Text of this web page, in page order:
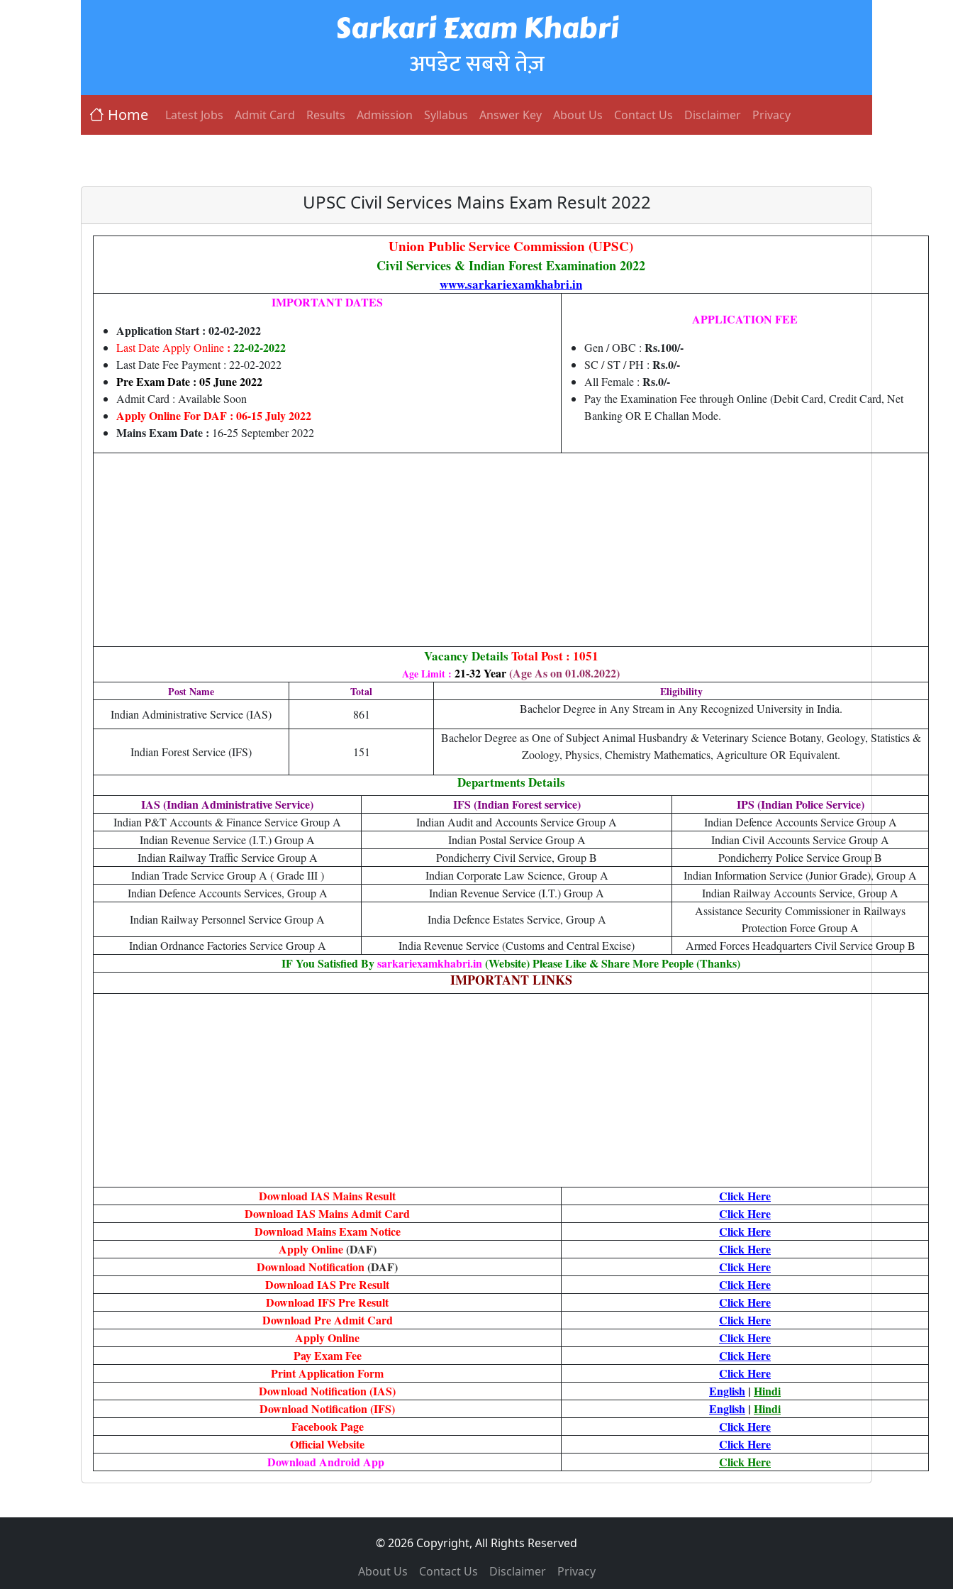
Sarkari Exam Khabri
अपडेट सबसे तेज़
Home Latest Jobs Admit Card Results Admission Syllabus Answer Key About Us Contact Us Disclaimer Privacy
UPSC Civil Services Mains Exam Result 2022
Union Public Service Commission (UPSC)
Civil Services & Indian Forest Examination 2022
www.sarkariexamkhabri.in
IMPORTANT DATES
Application Start : 02-02-2022
Last Date Apply Online : 22-02-2022
Last Date Fee Payment : 22-02-2022
Pre Exam Date : 05 June 2022
Admit Card : Available Soon
Apply Online For DAF : 06-15 July 2022
Mains Exam Date : 16-25 September 2022
APPLICATION FEE
Gen / OBC : Rs.100/-
SC / ST / PH : Rs.0/-
All Female : Rs.0/-
Pay the Examination Fee through Online (Debit Card, Credit Card, Net
Banking OR E Challan Mode.
Vacancy Details Total Post : 1051
Age Limit : 21-32 Year(Age As on 01.08.2022)
Post Name Total
Eligibility
Indian Administrative Service (IAS)
861 Bachelor Degree in Any Stream in Any Recognized University in India.
Indian Forest Service (IFS) 151
Bachelor Degree as One of Subject Animal Husbandry & Veterinary Science Botany, Geology, Statistics &
Zoology, Physics, Chemistry Mathematics, Agriculture OR Equivalent.
Departments Details
IAS (Indian Administrative Service) IFS (Indian Forest service) IPS (Indian Police Service)
Indian P&T Accounts & Finance Service Group A Indian Audit and Accounts Service Group A
Indian Defence Accounts Service Group A
Indian Revenue Service (I.T.) Group A
Indian Postal Service Group A
Indian Civil Accounts Service Group A
Indian Railway Traffic Service Group A
Pondicherry Civil Service, Group B
Pondicherry Police Service Group B
Indian Trade Service Group A ( Grade III )
Indian Corporate Law Science, Group A
Indian Information Service (Junior Grade), Group A
Indian Defence Accounts Services, Group A
Indian Revenue Service (I.T.) Group A
Indian Railway Accounts Service, Group A
Indian Railway Personnel Service Group A
India Defence Estates Service, Group A
Assistance Security Commissioner in Railways
Protection Force Group A
Indian Ordnance Factories Service Group A
India Revenue Service (Customs and Central Excise) Armed Forces Headquarters Civil Service Group B
IF You Satisfied Bysarkariexamkhabri.in(Website) Please Like & Share More People (Thanks)
IMPORTANT LINKS
Download IAS Mains Result
Click Here
Download IAS Mains Admit Card
Click Here
Download Mains Exam Notice
Click Here
Apply Online(DAF)
Click Here
Download Notification(DAF)
Click Here
Download IAS Pre Result
Click Here
Download IFS Pre Result
Click Here
Download Pre Admit Card
Click Here
Apply Online
Click Here
Pay Exam Fee
Click Here
Print Application Form
Click Here
Download Notification (IAS)
English | Hindi
Download Notification (IFS)
English | Hindi
Facebook Page
Click Here
Official Website
Click Here
Download Android App
Click Here
© 2026 Copyright, All Rights Reserved
About Us
Contact Us Disclaimer Privacy